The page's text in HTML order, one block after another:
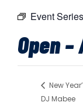
Event
Open
New
DJ Mabee